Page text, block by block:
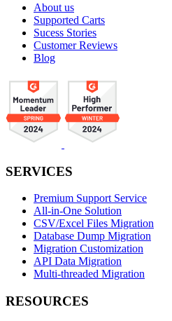
About us
Supported Carts
Sucess Stories
Customer Reviews
Blog
SERVICES
Premium Support Service
All-in-One Solution
CSV/Excel Files Migration
Database Dump Migration
Migration Customization
API Data Migration
Multi-threaded Migration
RESOURCES